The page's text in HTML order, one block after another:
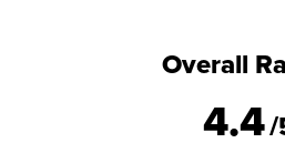
Overall
4.4/